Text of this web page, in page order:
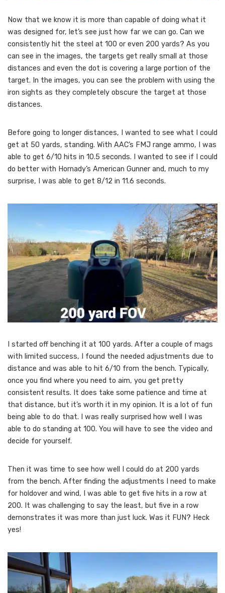
Now that we know it is more than capable of doing what it
was designed for, let’s see just how far we can go. Can we
consistently hit the steel at 100 or even 200 yards? As you
can see in the images, the targets get really small at those
distances and even the dot is covering a large portion of the
target. In the images, you can see the problem with using the
iron sights as they completely obscure the target at those
distances.
Before going to longer distances, I wanted to see what I could
get at 50 yards, standing. With AAC’s FMJ range ammo, I was
able to get 6/10 hits in 10.5 seconds. I wanted to see if I could
do better with Hornady’s American Gunner and, much to my
surprise, I was able to get 8/12 in 11.6 seconds.
I started off benching it at 100 yards. After a couple of mags
with limited success, I found the needed adjustments due to
distance and was able to hit 6/10 from the bench. Typically,
once you find where you need to aim, you get pretty
consistent results. It does take some patience and time at
that distance, but it’s worth it in my opinion. It is a lot of fun
being able to do that. I was really surprised how well I was
able to do standing at 100. You will have to see the video and
decide for yourself.
Then it was time to see how well I could do at 200 yards
from the bench. After finding the adjustments I need to make
for holdover and wind, I was able to get five hits in a row at
200. It was challenging to say the least, but five in a row
demonstrates it was more than just luck. Was it FUN? Heck
yes!